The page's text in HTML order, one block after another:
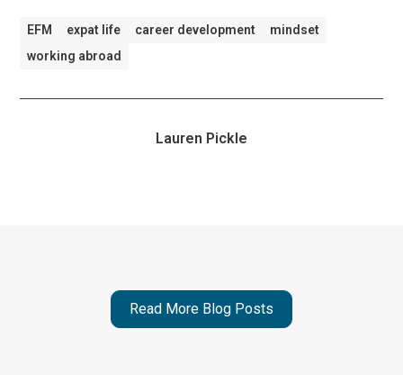
EFM expat life career development
mindset
working abroad
Lauren Pickle
Read More Blog Posts